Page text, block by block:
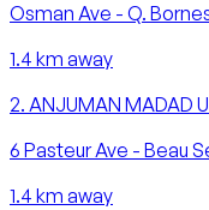
Osman Ave - Q.
1.4 km away
2. ANJUMAN MADAD
6 Pasteur Ave - Beau
1.4 km away